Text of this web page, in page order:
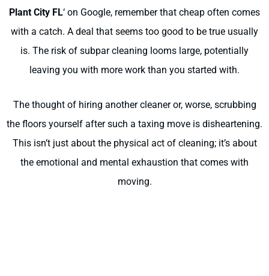
Plant City FL‘ on Google, remember that cheap often comes
with a catch. A deal that seems too good to be true usually
is. The risk of subpar cleaning looms large, potentially
leaving you with more work than you started with.
The thought of hiring another cleaner or, worse, scrubbing
the floors yourself after such a taxing move is disheartening.
This isn’t just about the physical act of cleaning; it’s about
the emotional and mental exhaustion that comes with
moving.